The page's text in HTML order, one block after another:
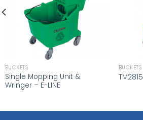
BUCKETS
Single Mopping Unit &
Wringer – E-LINE
BUCKETS